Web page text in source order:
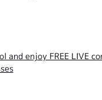
and enjoy FREE LIVE